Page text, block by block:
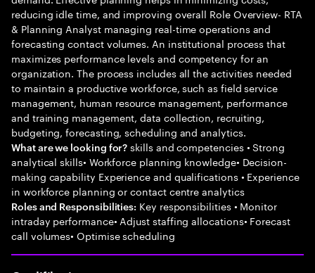
reducing idle time, and improving overall Role Overview- RTA
& Planning Analyst managing real-time operations and
forecasting contact volumes. An institutional process that
maximizes performance levels and competency for an
organization. The process includes all the activities needed
to maintain a productive workforce, such as field service
management, human resource management, performance
and training management, data collection, recruiting,
budgeting, forecasting, scheduling and analytics.
What are we looking for? skills and competencies • Strong
analytical skills• Workforce planning knowledge• Decision-
making capability Experience and qualifications • Experience
in workforce planning or contact centre analytics
Roles and Responsibilities: Key responsibilities • Monitor
intraday performance• Adjust staffing allocations• Forecast
call volumes• Optimise scheduling